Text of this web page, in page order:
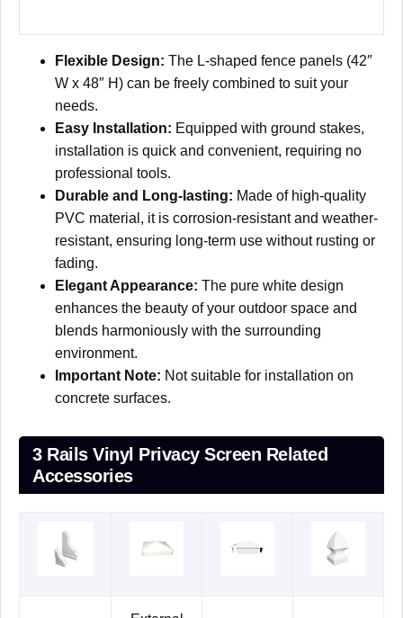
Flexible Design: The L-shaped fence panels (42″
W x 48″ H) can be freely combined to suit your
needs.
Easy Installation: Equipped with ground stakes,
installation is quick and convenient, requiring no
professional tools.
Durable and Long-lasting: Made of high-quality
PVC material, it is corrosion-resistant and weather-
resistant, ensuring long-term use without rusting or
fading.
Elegant Appearance: The pure white design
enhances the beauty of your outdoor space and
blends harmoniously with the surrounding
environment.
Important Note: Not suitable for installation on
concrete surfaces.
3 Rails Vinyl Privacy Screen Related
Accessories